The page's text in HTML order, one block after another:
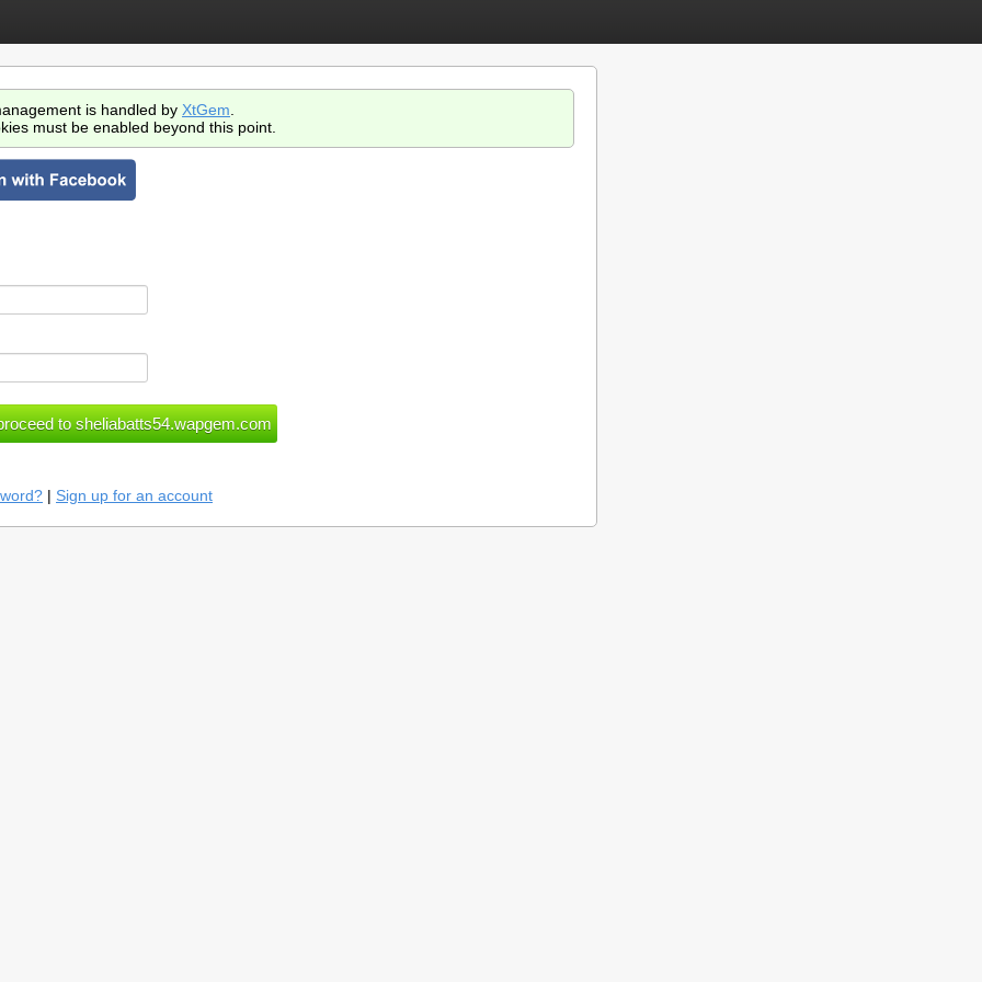
is handled by XtGem
must be enabled beyond this point.
| Sign up for an account